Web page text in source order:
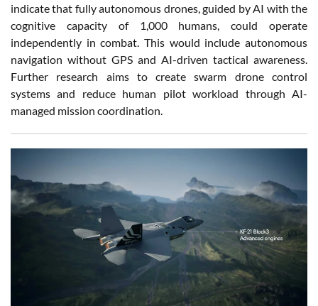
indicate that fully autonomous drones, guided by AI with the
cognitive capacity of 1,000 humans, could operate
independently in combat. This would include autonomous
navigation without GPS and AI-driven tactical awareness.
Further research aims to create swarm drone control
systems and reduce human pilot workload through AI-
managed mission coordination.